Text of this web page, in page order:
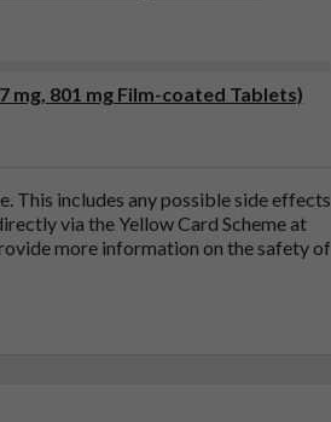
801 mg Film-coated Tablets)
This includes any possible side effects
via the Yellow Card Scheme at
more information on the safety of